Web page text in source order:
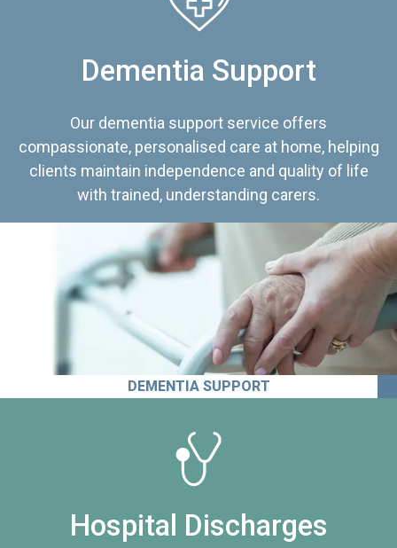
Dementia Support
Our dementia support service offers
compassionate, personalised care at home, helping
clients maintain independence and quality of life
with trained, understanding carers.
DEMENTIA SUPPORT
Hospital Discharges